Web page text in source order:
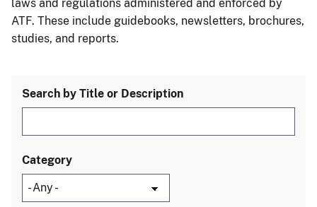
laws and regulations administered and enforced by
ATF. These include guidebooks, newsletters, brochures,
studies, and reports.
Search by Title or Description
Category